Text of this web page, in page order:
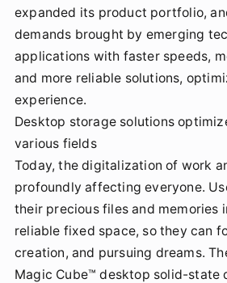
expanded its product portfolio,
demands brought by emerging
applications with faster speeds,
and more reliable solutions,
experience.
Desktop storage solutions
various fields
Today, the digitalization of work
profoundly affecting everyone.
their precious files and memories
reliable fixed space, so they can
creation, and pursuing dreams.
Magic Cube™ desktop solid-state